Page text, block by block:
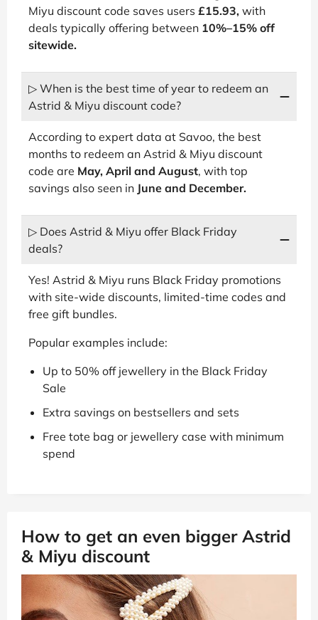
Miyu discount code saves users £15.93, with
deals typically offering between 10%–15% off
sitewide.
▷ When is the best time of year to redeem an
Astrid & Miyu discount code?
According to expert data at Savoo, the best
months to redeem an Astrid & Miyu discount
code are May, April and August, with top
savings also seen in June and December.
▷ Does Astrid & Miyu offer Black Friday
deals?
Yes! Astrid & Miyu runs Black Friday promotions
with site-wide discounts, limited-time codes and
free gift bundles.
Popular examples include:
Up to 50% off jewellery in the Black Friday
Sale
Extra savings on bestsellers and sets
Free tote bag or jewellery case with minimum
spend
How to get an even bigger Astrid
& Miyu discount